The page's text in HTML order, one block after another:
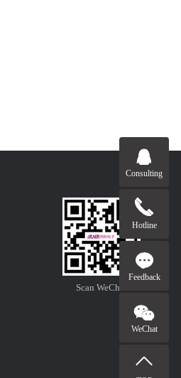
Scan WeChat
Consulting
Hotline
Feedback
WeChat